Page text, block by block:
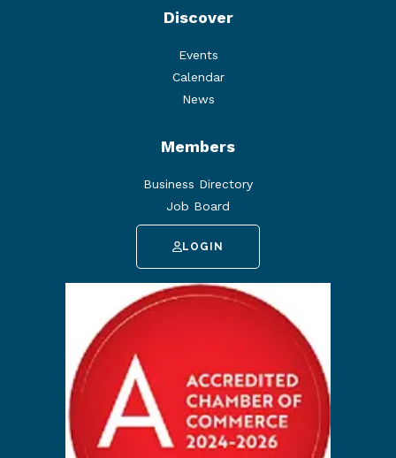
Discover
Events
Calendar
News
Members
Business Directory
Job Board
LOGIN